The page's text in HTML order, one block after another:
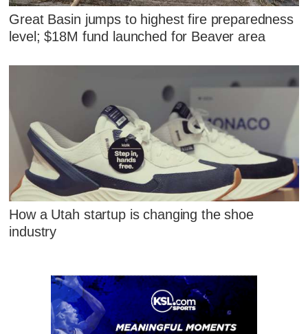
Great Basin jumps to highest fire preparedness
level; $18M fund launched for Beaver area
How a Utah startup is changing the shoe
industry